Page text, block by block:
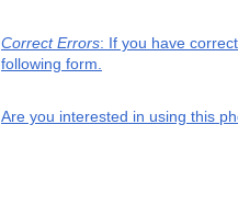
Correct Errors: If you have
following form.
Are you interested in using this